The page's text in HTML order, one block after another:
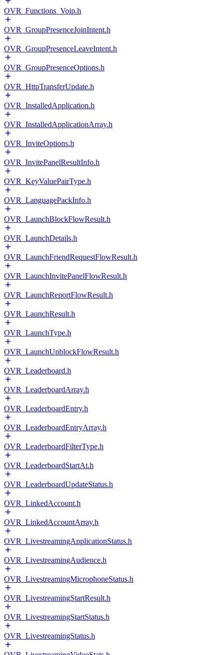
OVR_Functions_Voip.h
OVR_GroupPresenceJoinIntent.h
OVR_GroupPresenceLeaveIntent.h
OVR_GroupPresenceOptions.h
OVR_HttpTransferUpdate.h
OVR_InstalledApplication.h
OVR_InstalledApplicationArray.h
OVR_InviteOptions.h
OVR_InvitePanelResultInfo.h
OVR_KeyValuePairType.h
OVR_LanguagePackInfo.h
OVR_LaunchBlockFlowResult.h
OVR_LaunchDetails.h
OVR_LaunchFriendRequestFlowResult.h
OVR_LaunchInvitePanelFlowResult.h
OVR_LaunchReportFlowResult.h
OVR_LaunchResult.h
OVR_LaunchType.h
OVR_LaunchUnblockFlowResult.h
OVR_Leaderboard.h
OVR_LeaderboardArray.h
OVR_LeaderboardEntry.h
OVR_LeaderboardEntryArray.h
OVR_LeaderboardFilterType.h
OVR_LeaderboardStartAt.h
OVR_LeaderboardUpdateStatus.h
OVR_LinkedAccount.h
OVR_LinkedAccountArray.h
OVR_LivestreamingApplicationStatus.h
OVR_LivestreamingAudience.h
OVR_LivestreamingMicrophoneStatus.h
OVR_LivestreamingStartResult.h
OVR_LivestreamingStartStatus.h
OVR_LivestreamingStatus.h